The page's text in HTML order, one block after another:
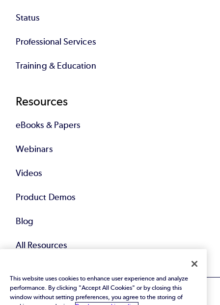
Status
Professional Services
Training & Education
Resources
eBooks & Papers
Webinars
Videos
Product Demos
Blog
All Resources
This website uses cookies to enhance user experience and analyze
performance. By clicking "Accept All Cookies" or by closing this
window without setting preferences, you agree to the storing of